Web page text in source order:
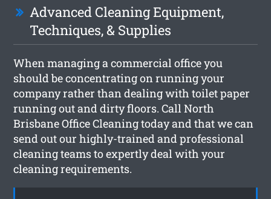
Advanced Cleaning Equipment,
Techniques, & Supplies
When managing a commercial office you
should be concentrating on running your
company rather than dealing with toilet paper
running out and dirty floors. Call North
Brisbane Office Cleaning today and that we can
send out our highly-trained and professional
cleaning teams to expertly deal with your
cleaning requirements.